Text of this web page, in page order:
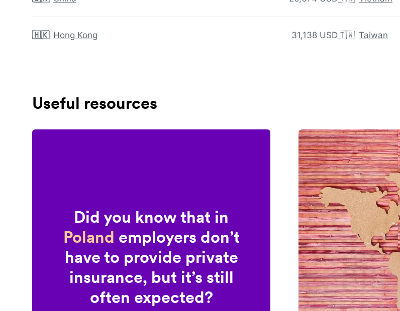
🇭🇰 Hong Kong 31,138 USD🇹🇼 Taiwan
Useful resources
Did you know that in
Poland employers don’t
have to provide private
insurance, but it’s still
often expected?